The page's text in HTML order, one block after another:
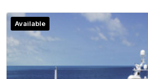
Available